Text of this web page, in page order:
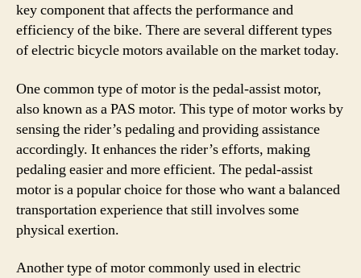
key component that affects the performance and
efficiency of the bike. There are several different types
of electric bicycle motors available on the market today.
One common type of motor is the pedal-assist motor,
also known as a PAS motor. This type of motor works by
sensing the rider’s pedaling and providing assistance
accordingly. It enhances the rider’s efforts, making
pedaling easier and more efficient. The pedal-assist
motor is a popular choice for those who want a balanced
transportation experience that still involves some
physical exertion.
Another type of motor commonly used in electric